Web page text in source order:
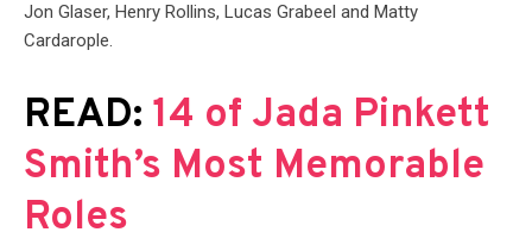
Jon Glaser, Henry Rollins, Lucas Grabeel and Matty
Cardarople.
READ: 14 of Jada Pinkett
Smith’s Most Memorable
Roles